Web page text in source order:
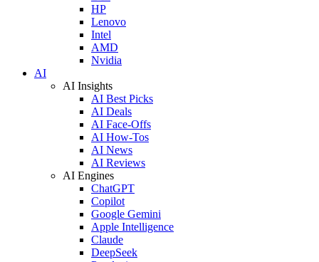
HP
Lenovo
Intel
AMD
Nvidia
AI
AI Insights
AI Best Picks
AI Deals
AI Face-Offs
AI How-Tos
AI News
AI Reviews
AI Engines
ChatGPT
Copilot
Google Gemini
Apple Intelligence
Claude
DeepSeek